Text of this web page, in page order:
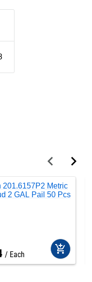
201.6157P2 Metric
2 GAL Pail 50 Pcs
Each add_shopping_cart